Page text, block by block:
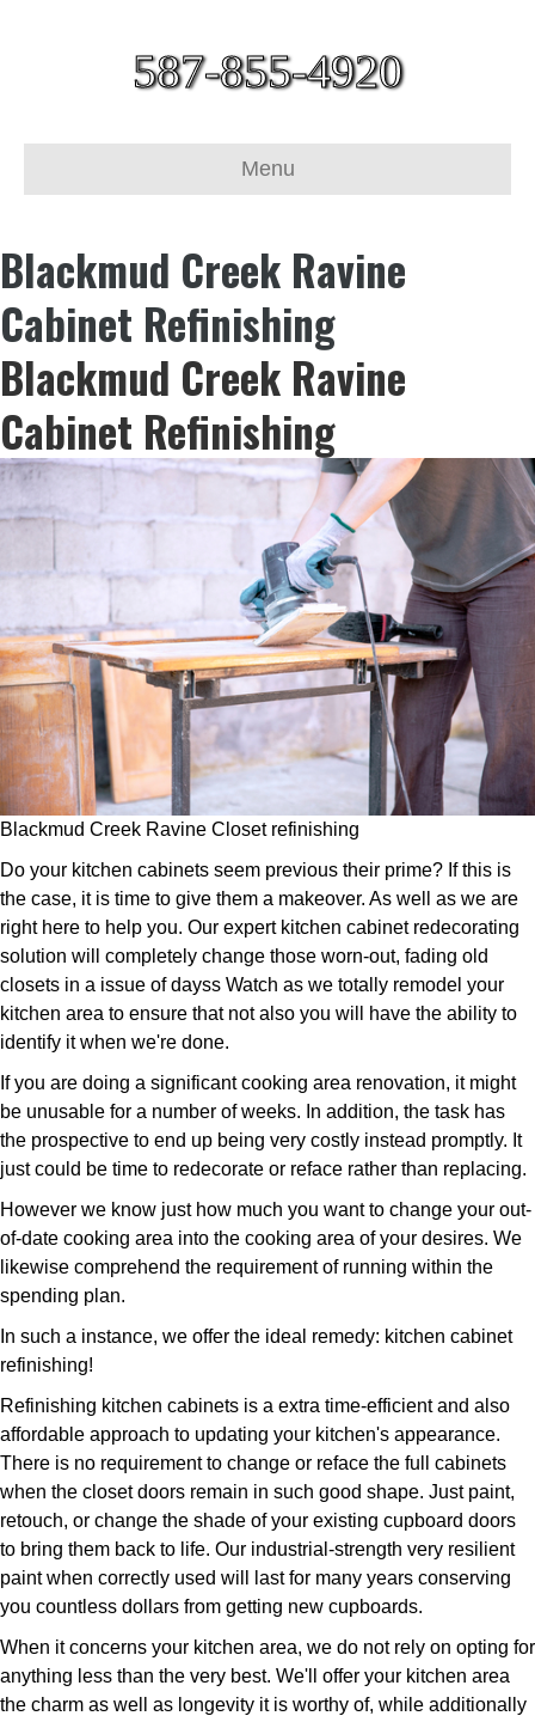
587-855-4920
Menu
Blackmud Creek Ravine
Cabinet Refinishing
Blackmud Creek Ravine
Cabinet Refinishing
Blackmud Creek Ravine Closet refinishing
Do your kitchen cabinets seem previous their prime? If this is
the case, it is time to give them a makeover. As well as we are
right here to help you. Our expert kitchen cabinet redecorating
solution will completely change those worn-out, fading old
closets in a issue of dayss Watch as we totally remodel your
kitchen area to ensure that not also you will have the ability to
identify it when we're done.
If you are doing a significant cooking area renovation, it might
be unusable for a number of weeks. In addition, the task has
the prospective to end up being very costly instead promptly. It
just could be time to redecorate or reface rather than replacing.
However we know just how much you want to change your out-
of-date cooking area into the cooking area of your desires. We
likewise comprehend the requirement of running within the
spending plan.
In such a instance, we offer the ideal remedy: kitchen cabinet
refinishing!
Refinishing kitchen cabinets is a extra time-efficient and also
affordable approach to updating your kitchen's appearance.
There is no requirement to change or reface the full cabinets
when the closet doors remain in such good shape. Just paint,
retouch, or change the shade of your existing cupboard doors
to bring them back to life. Our industrial-strength very resilient
paint when correctly used will last for many years conserving
you countless dollars from getting new cupboards.
When it concerns your kitchen area, we do not rely on opting for
anything less than the very best. We'll offer your kitchen area
the charm as well as longevity it is worthy of, while additionally